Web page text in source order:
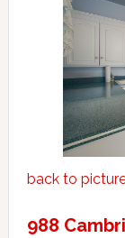
back to
988